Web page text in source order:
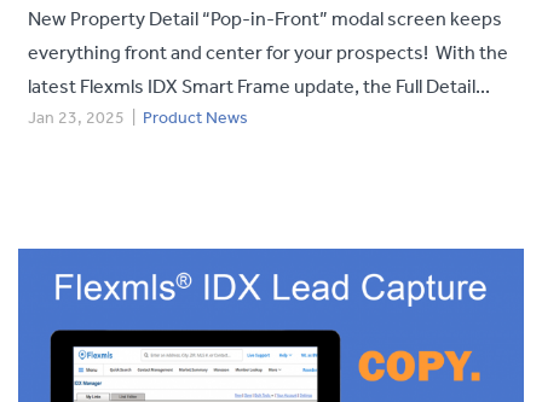
New Property Detail “Pop-in-Front” modal screen keeps
everything front and center for your prospects! With the
latest Flexmls IDX Smart Frame update, the Full Detail...
Jan 23, 2025 Product News